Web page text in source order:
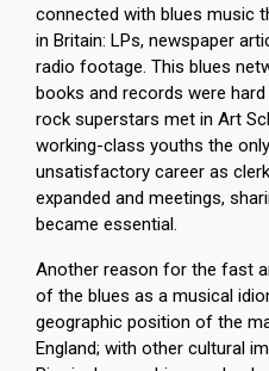
connected with blues music
in Britain: LPs, newspaper
radio footage. This blues
books and records were
rock superstars met in Art
working-class youths the
unsatisfactory career as
expanded and meetings,
became essential.
Another reason for the fast
of the blues as a musical
geographic position of the
England; with other cultural